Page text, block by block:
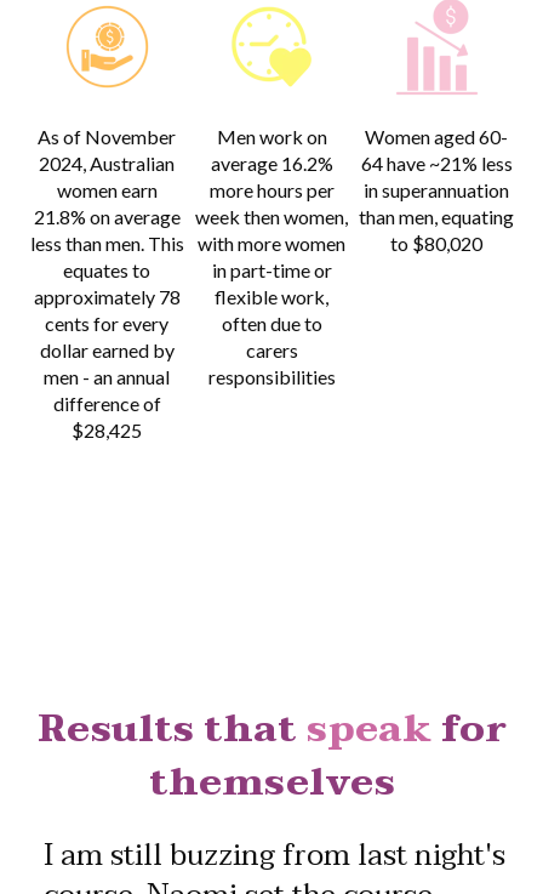
As of November
2024, Australian
women earn
21.8% on average
less than men. This
equates to
approximately 78
cents for every
dollar earned by
men - an annual
difference of
$28,425
Men work on
average 16.2%
more hours per
week then women,
with more women
in part-time or
flexible work,
often due to
carers
responsibilities
Women aged 60-
64 have ~21% less
in superannuation
than men, equating
to $80,020
Results thatspeakfor
themselves
I am still buzzing from last night's